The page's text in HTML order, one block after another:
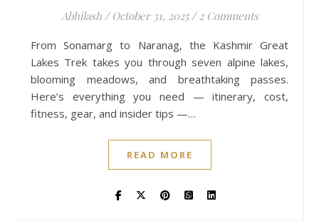
Abhilash / October 31, 2025 / 2 Comments
From Sonamarg to Naranag, the Kashmir Great
Lakes Trek takes you through seven alpine lakes,
blooming meadows, and breathtaking passes.
Here’s everything you need — itinerary, cost,
fitness, gear, and insider tips —…
READ MORE